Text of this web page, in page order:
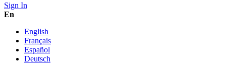
Sign In
En
English
Français
Español
Deutsch